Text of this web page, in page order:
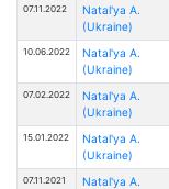
07.11.2022
Natal'ya A.
(Ukraine)
10.06.2022
Natal'ya A.
(Ukraine)
07.02.2022
Natal'ya A.
(Ukraine)
15.01.2022
Natal'ya A.
(Ukraine)
07.11.2021
Natal'ya A.